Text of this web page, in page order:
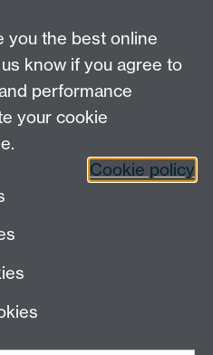
LinkedIn
you the best online
know if you agree to
performance
your cookie
Cookie policy